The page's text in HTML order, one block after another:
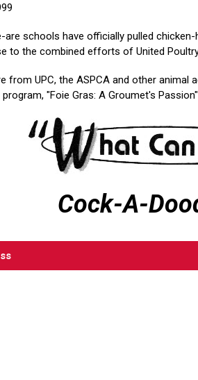
are schools have officially pulled
to the combined efforts of United
from UPC, the ASPCA and other
"Foie Gras: A Groumet's
Cock-A-